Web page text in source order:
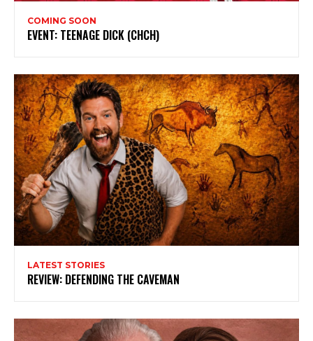
COMING SOON
EVENT: TEENAGE DICK (CHCH)
LATEST STORIES
REVIEW: DEFENDING THE CAVEMAN